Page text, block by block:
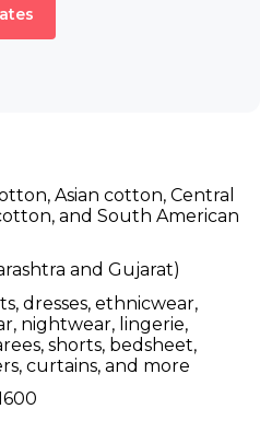
Asian cotton, Central
and South American
and Gujarat)
dresses, ethnicwear,
nightwear, lingerie,
shorts, bedsheet,
curtains, and more